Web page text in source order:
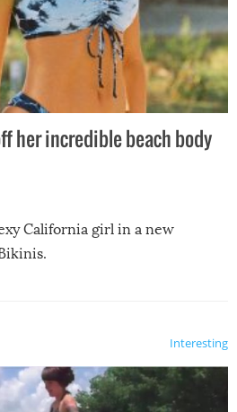
her incredible beach body
California girl in a new
Interesting